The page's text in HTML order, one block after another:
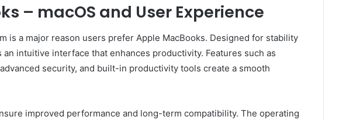
– macOS and User Experience
is a major reason users prefer Apple MacBooks. Designed for stability
an intuitive interface that enhances productivity. Features such as
security, and built-in productivity tools create a smooth
improved performance and long-term compatibility. The operating